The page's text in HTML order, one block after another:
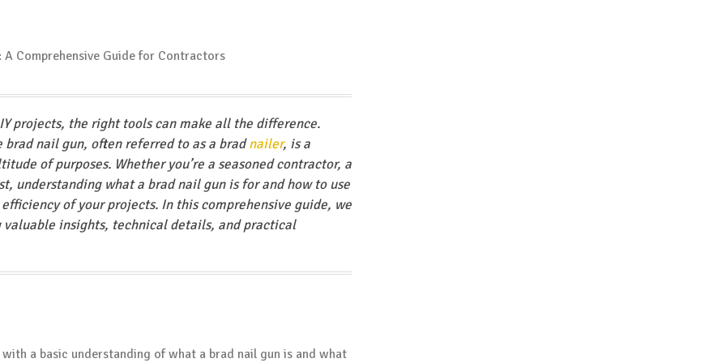
projects, the right tools can make all the difference.
nail gun, often referred to as a bradnailer, is a
of purposes. Whether you’re a seasoned contractor, a
understanding what a brad nail gun is for and how to use
of your projects. In this comprehensive guide, we
insights, technical details, and practical
a basic understanding of what a brad nail gun is and what